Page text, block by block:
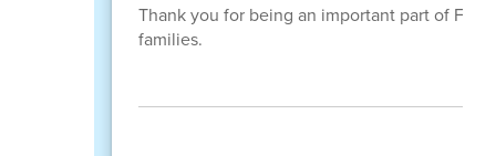
Thank you for being an important part of
families.